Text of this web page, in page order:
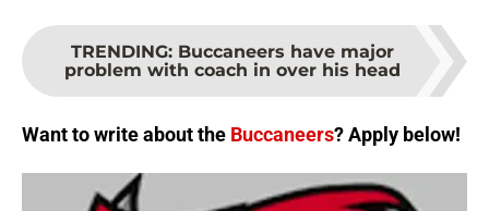
TRENDING: Buccaneers have major
problem with coach in over his head
Want to write about the Buccaneers? Apply below!